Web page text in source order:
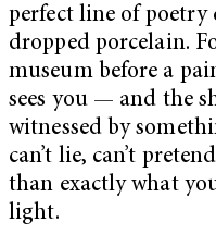
perfect line of poetry
dropped porcelain.
museum before a
sees you — and the
witnessed by
can’t lie, can’t
than exactly what
light.